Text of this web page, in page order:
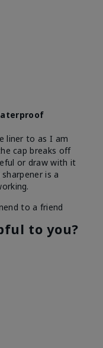
liner to as I am
cap breaks off
or draw with it
is a
to a friend
to you?